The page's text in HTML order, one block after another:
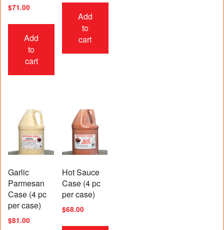
Rated
5.00
$71.00
Add
to
cart
Add
to
cart
Garlic
Parmesan
Case (4 pc
per case)
$81.00
Hot Sauce
Case (4 pc
per case)
$68.00